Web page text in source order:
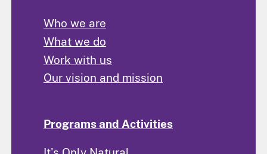
Who we are
What we do
Work with us
Our vision and mission
Programs and Activities